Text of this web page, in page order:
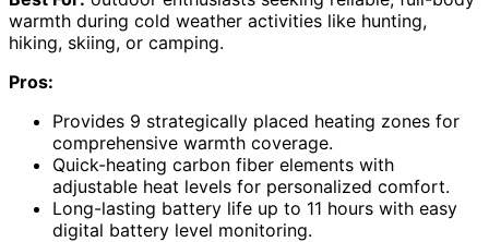
warmth during cold weather activities like hunting,
hiking, skiing, or camping.
Pros:
Provides 9 strategically placed heating zones for
comprehensive warmth coverage.
Quick-heating carbon fiber elements with
adjustable heat levels for personalized comfort.
Long-lasting battery life up to 11 hours with easy
digital battery level monitoring.